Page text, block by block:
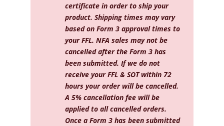
certificate in order to ship your
product. Shipping times may vary
based on Form 3 approval times to
your FFL. NFA sales may not be
cancelled after the Form 3 has
been submitted. If we do not
receive your FFL & SOT within 72
hours your order will be cancelled.
A 5% cancellation fee will be
applied to all cancelled orders.
Once a Form 3 has been submitted